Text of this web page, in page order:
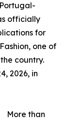
officially
for
one of
country.
2026, in
More than